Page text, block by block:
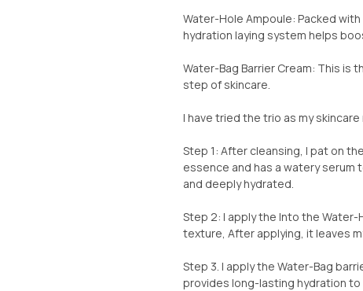
Water-Hole Ampoule: Packed
hydration laying system helps
Water-Bag Barrier Cream: This
step of skincare.
I have tried the trio as my skincare
Step 1: After cleansing, I pat on
essence and has a watery serum
and deeply hydrated.
Step 2: I apply the Into the
texture, After applying, it leaves
Step 3. I apply the Water-Bag
provides long-lasting hydration to